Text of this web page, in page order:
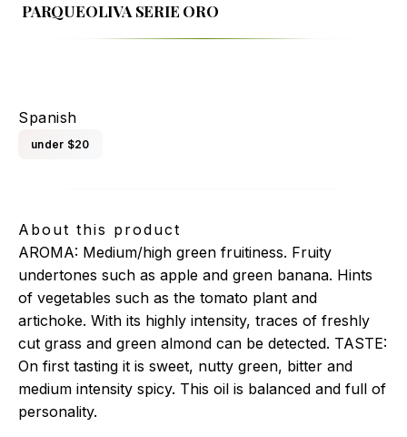
PARQUEOLIVA SERIE ORO
Spanish
under $20
About this product
AROMA: Medium/high green fruitiness. Fruity
undertones such as apple and green banana. Hints
of vegetables such as the tomato plant and
artichoke. With its highly intensity, traces of freshly
cut grass and green almond can be detected. TASTE:
On first tasting it is sweet, nutty green, bitter and
medium intensity spicy. This oil is balanced and full of
personality.